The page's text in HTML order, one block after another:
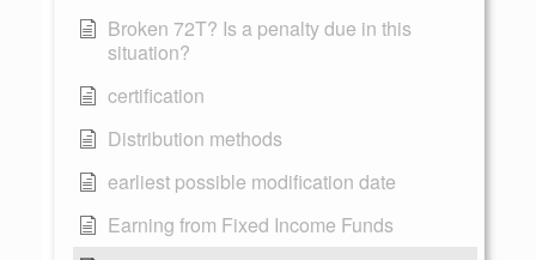
Broken 72T? Is a penalty due in this
situation?
certification
Distribution methods
earliest possible modification date
Earning from Fixed Income Funds